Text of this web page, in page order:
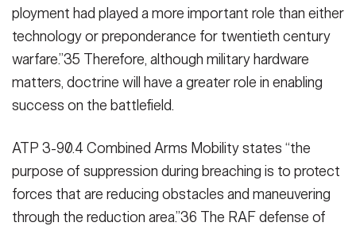
ployment had played a more important role than either
technology or prepon­derance for twentieth century
war­fare.”35 Therefore, although military hardware
matters, doctrine will have a greater role in enabling
success on the battlefield.
ATP 3-90.4 Combined Arms Mobility states “the
purpose of suppression during breaching is to protect
forces that are reducing obstacles and ma­neuvering
through the reduction area.”36 The RAF defense of